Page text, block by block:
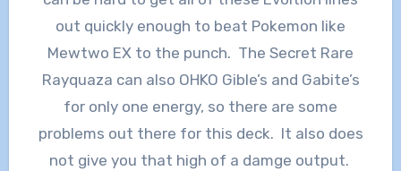
out quickly enough to beat Pokemon like
Mewtwo EX to the punch. The Secret Rare
Rayquaza can also OHKO Gible’s and Gabite’s
for only one energy, so there are some
problems out there for this deck. It also does
not give you that high of a damge output.